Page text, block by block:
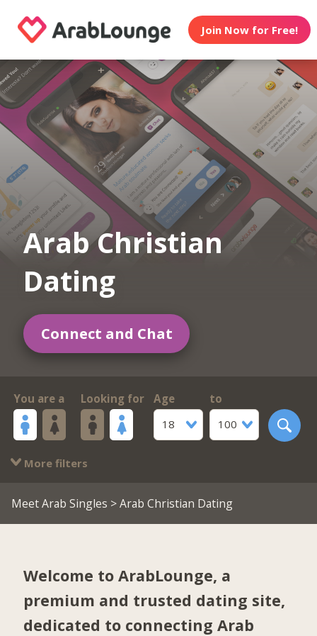
Join Now for Free!
Arab Christian
Dating
Connect and Chat
You are a Looking for
Age
18
to
100
More filters
Meet Arab Singles > Arab Christian Dating
Welcome to ArabLounge, a
premium and trusted dating site,
dedicated to connecting Arab